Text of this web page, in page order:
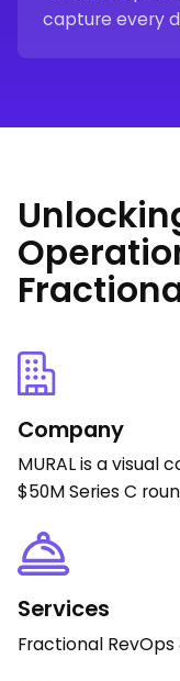
capture every
Company
MURAL is a
$50M Series C
Services
Fractional